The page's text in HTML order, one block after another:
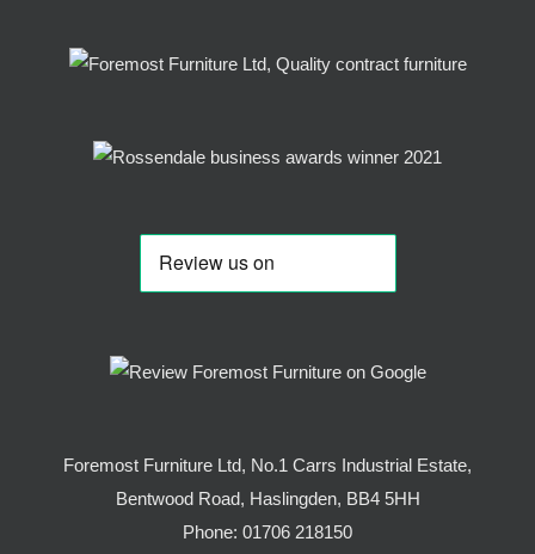
Foremost Furniture Ltd, No.1 Carrs Industrial Estate,
Bentwood Road, Haslingden, BB4 5HH
Phone: 01706 218150